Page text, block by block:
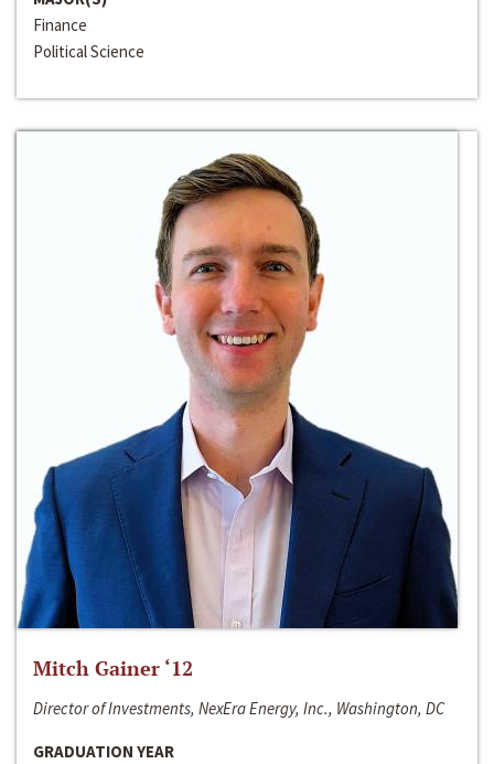
Finance
Political Science
Mitch Gainer ‘12
Director of Investments, NexEra Energy, Inc., Washington, DC
GRADUATION YEAR